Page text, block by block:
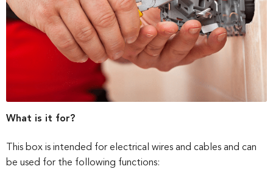
What is it for?
This box is intended for electrical wires and cables and can
be used for the following functions: